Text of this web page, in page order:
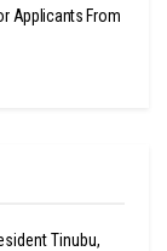
Applicants From
Tinubu,